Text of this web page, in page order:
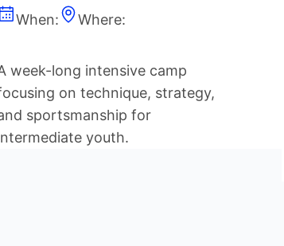
When: Where:
week-long intensive camp
on technique, strategy,
sportsmanship for
youth.